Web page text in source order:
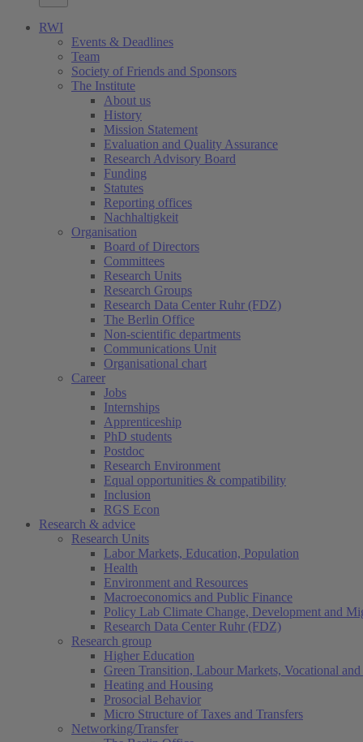
RWI
Events & Deadlines
Team
Society of Friends and Sponsors
The Institute
About us
History
Mission Statement
Evaluation and Quality Assurance
Research Advisory Board
Funding
Statutes
Reporting offices
Nachhaltigkeit
Organisation
Board of Directors
Committees
Research Units
Research Groups
Research Data Center Ruhr (FDZ)
The Berlin Office
Non-scientific departments
Communications Unit
Organisational chart
Career
Jobs
Internships
Apprenticeship
PhD students
Postdoc
Research Environment
Equal opportunities & compatibility
Inclusion
RGS Econ
Research & advice
Research Units
Labor Markets, Education, Population
Health
Environment and Resources
Macroeconomics and Public Finance
Policy Lab Climate Change, Development and
Research Data Center Ruhr (FDZ)
Research group
Higher Education
Green Transition, Labour Markets, Vocational
Heating and Housing
Prosocial Behavior
Micro Structure of Taxes and Transfers
Networking/Transfer